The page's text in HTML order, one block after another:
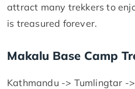
attract many trekkers to
is treasured forever.
Makalu Base Camp
Kathmandu -> Tumlingtar -